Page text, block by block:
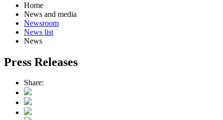
Home
News and media
Newsroom
News list
News
Press Releases
Share: